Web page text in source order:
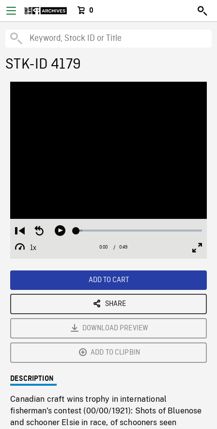
0
STK-ID 4179
Restart
from
beginning
Seek
Play Loaded:
1x
Playback
Current
0:00 / Duration
0:49
ADD TO CART
SHARE
DOWNLOAD PREVIEW
ADD TO CLIPBIN
DESCRIPTION
Canadian craft wins trophy in international
fisherman's contest (00/00/1921): Shots of Bluenose
and schooner Elsie in race, of schooners seen